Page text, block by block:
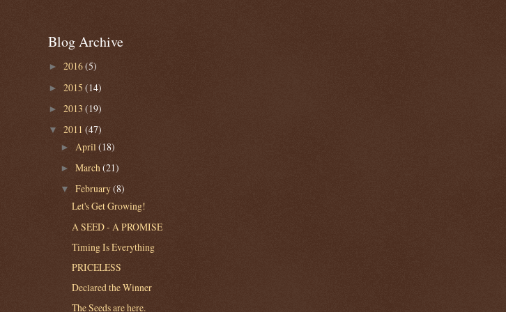
Blog Archive
► 2016(5)
► 2015 (14)
► 2013 (19)
▼ 2011 (47)
► April(18)
► March(21)
▼ February(8)
Let's Get Growing!
A SEED - A PROMISE
Timing Is Everything
PRICELESS
Declared the Winner
The Seeds are here.